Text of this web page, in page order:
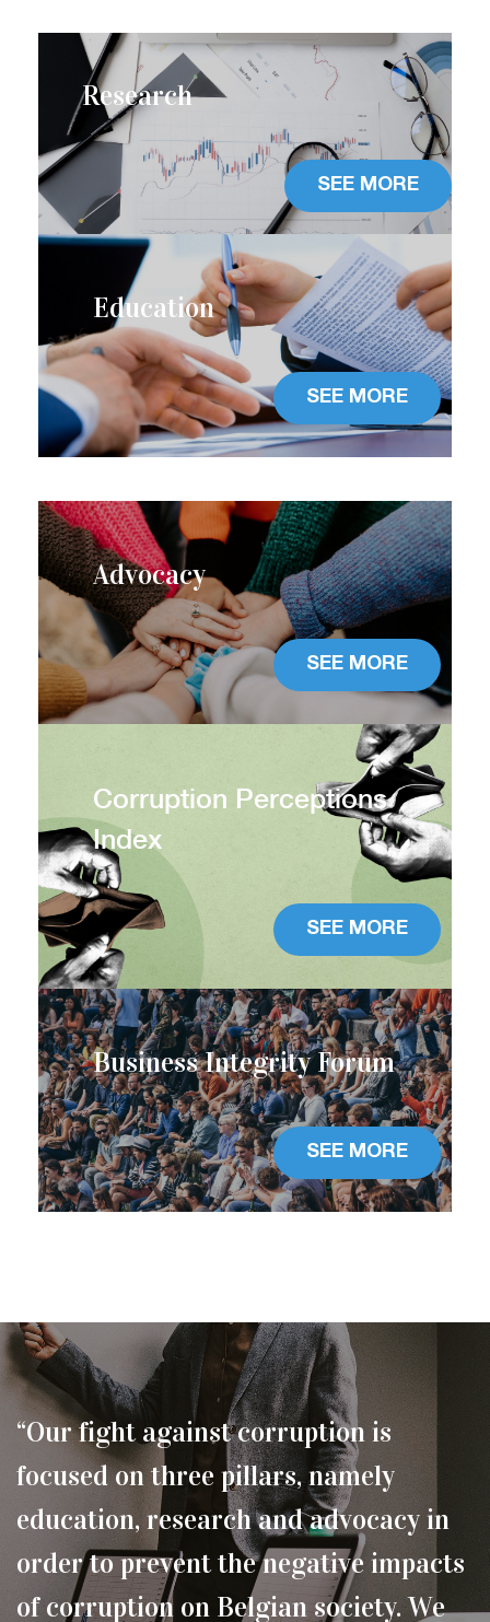
Research
SEE MORE
Education
SEE MORE
Advocacy
SEE MORE
Corruption Perceptions
Index
SEE MORE
Business Integrity Forum
SEE MORE
“Our fight against corruption is
focused on three pillars, namely
education, research and advocacy in
order to prevent the negative impacts
of corruption on Belgian society. We